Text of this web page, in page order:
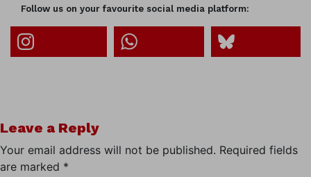
Follow us on your favourite social media platform:
Leave a Reply
Your email address will not be published. Required fields
are marked *